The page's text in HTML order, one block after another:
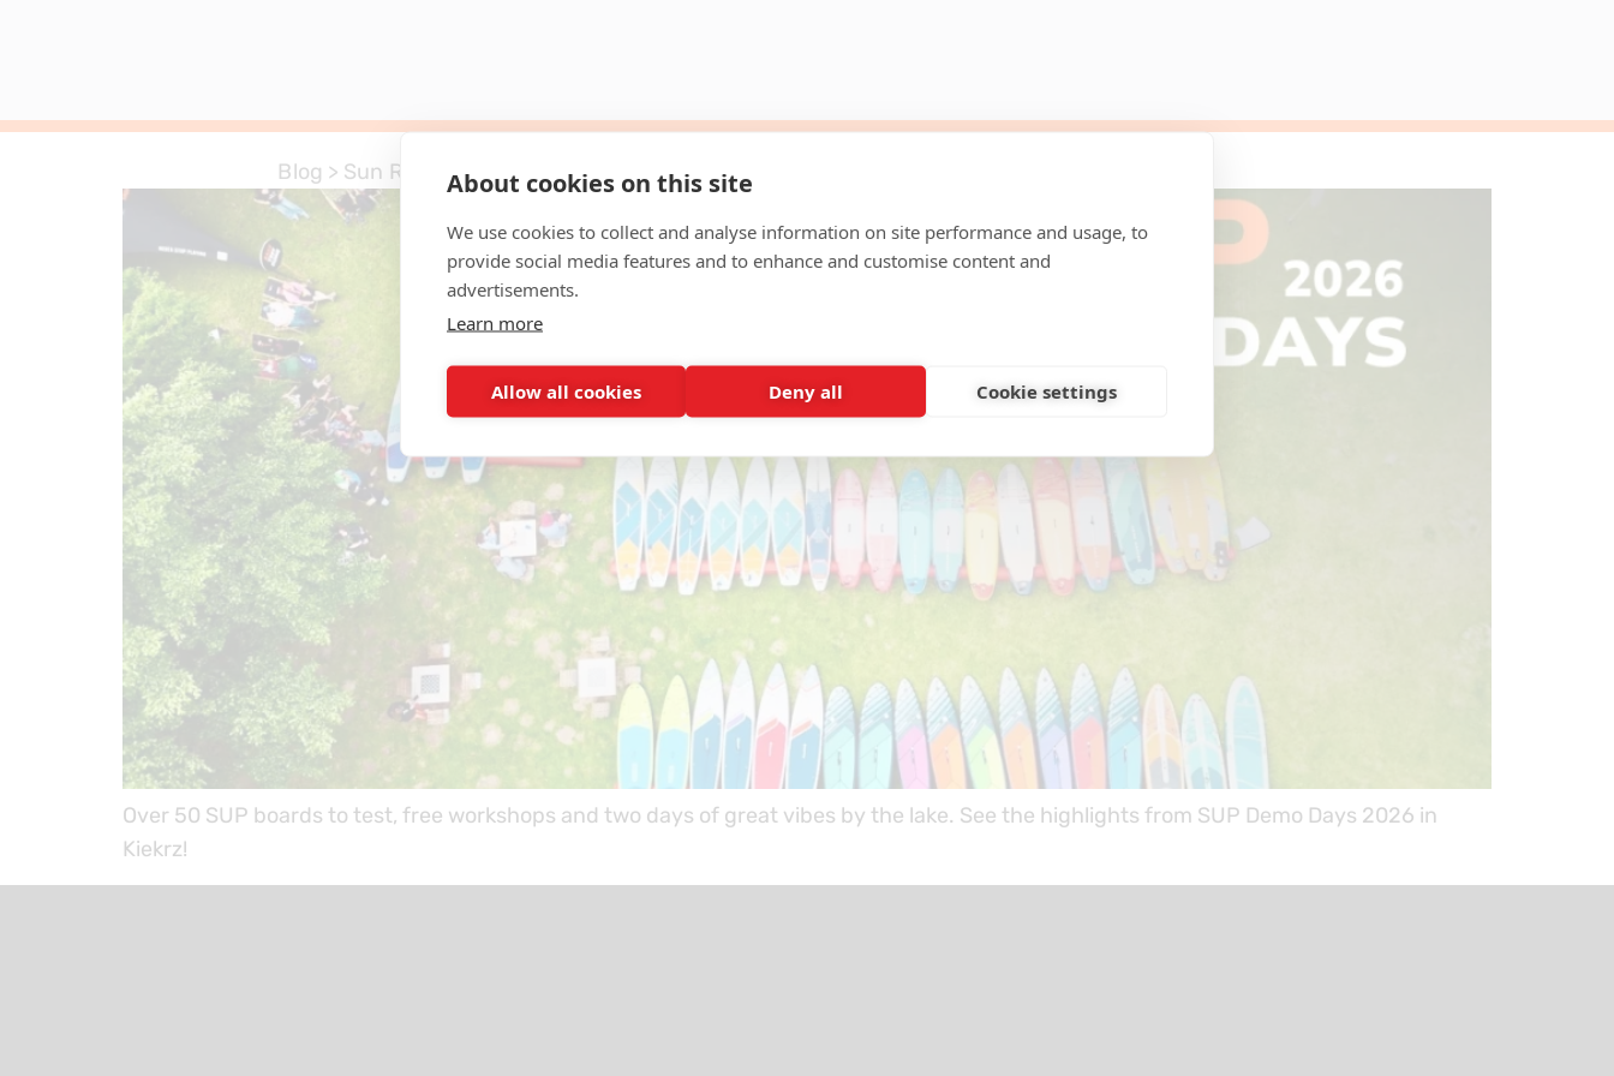
Blog > Sun Reflections
Over 50 SUP boards to test, free workshops and two days of great vibes by the lake. See the highlights from SUP Demo Days 2026 in
Kiekrz!
About cookies on this site
We use cookies to collect and analyse information on site performance and usage, to
provide social media features and to enhance and customise content and
advertisements.
Learn more
Allow all cookies Deny all Cookie settings